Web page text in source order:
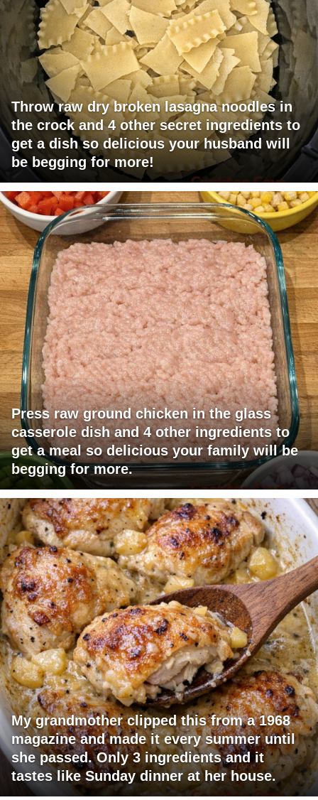
Throw raw dry broken lasagna noodles in
the crock and 4 other secret ingredients to
get a dish so delicious your husband will
be begging for more!
Press raw ground chicken in the glass
casserole dish and 4 other ingredients to
get a meal so delicious your family will be
begging for more.
My grandmother clipped this from a 1968
magazine and made it every summer until
she passed. Only 3 ingredients and it
tastes like Sunday dinner at her house.